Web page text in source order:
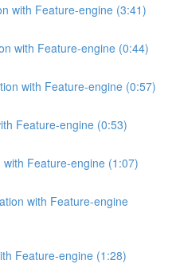
with Feature-engine (3:41)
with Feature-engine (0:44)
with Feature-engine (0:57)
Feature-engine (0:53)
Feature-engine (1:07)
with Feature-engine
Feature-engine (1:28)